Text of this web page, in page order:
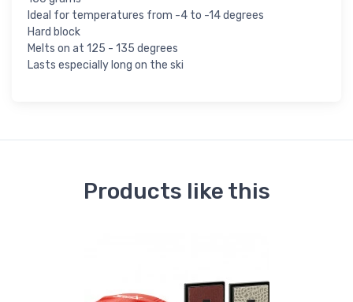
Ideal for temperatures from -4 to -14 degrees
Hard block
Melts on at 125 - 135 degrees
Lasts especially long on the ski
Products like this